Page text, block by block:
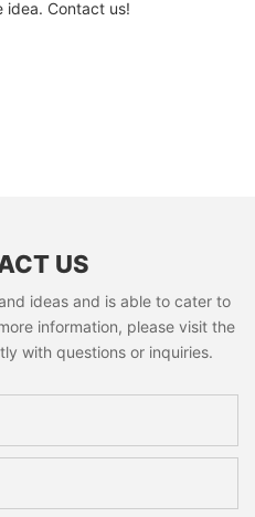
idea. Contact us!
US
ideas and is able to cater to
information, please visit the
with questions or inquiries.